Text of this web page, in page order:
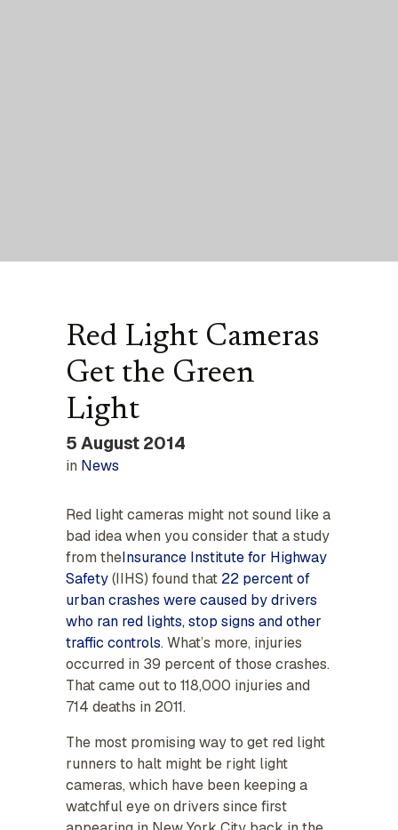
Red Light Cameras
Get the Green
Light
5 August 2014
in News
Red light cameras might not sound like a
bad idea when you consider that a study
from theInsurance Institute for Highway
Safety(IIHS) found that 22 percent of
urban crashes were caused by drivers
who ran red lights, stop signs and other
traffic controls. What’s more, injuries
occurred in 39 percent of those crashes.
That came out to 118,000 injuries and
714 deaths in 2011.
The most promising way to get red light
runners to halt might be right light
cameras, which have been keeping a
watchful eye on drivers since first